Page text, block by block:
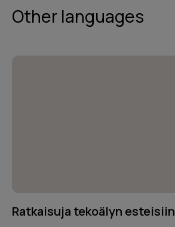
Other languages
Ratkaisuja tekoälyn esteisiin